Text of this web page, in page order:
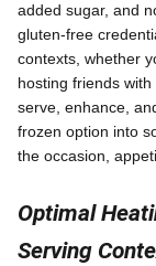
added sugar, and
gluten-free
contexts, whether
hosting friends
serve, enhance,
frozen option into
the occasion,
Optimal
Serving